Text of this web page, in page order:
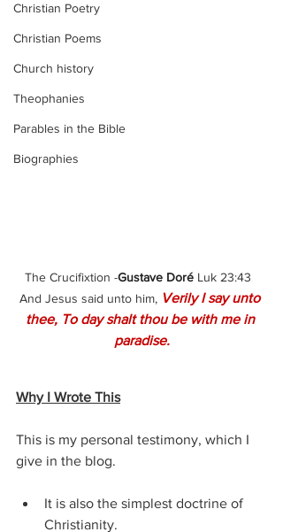
Christian Poetry
Christian Poems
Church history
Theophanies
Parables in the Bible
Biographies
The Crucifixtion -Gustave Doré Luk 23:43
And Jesus said unto him, Verily I say unto
thee, To day shalt thou be with me in
paradise.
Why I Wrote This
This is my personal testimony, which I
give in the blog.
It is also the simplest doctrine of
Christianity.